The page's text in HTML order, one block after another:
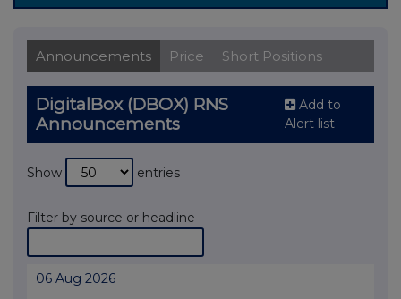
Announcements Price Short Positions
DigitalBox (DBOX) RNS
Announcements
Add to
Alert list
Show entries
Filter by source or headline
06 Aug 2026